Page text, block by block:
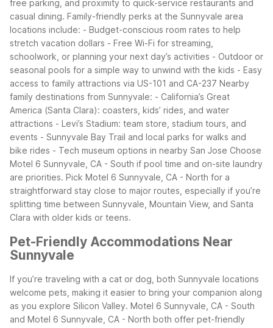
free parking, and proximity to quick-service restaurants and
casual dining. Family-friendly perks at the Sunnyvale area
locations include: - Budget-conscious room rates to help
stretch vacation dollars - Free Wi-Fi for streaming,
schoolwork, or planning your next day’s activities - Outdoor or
seasonal pools for a simple way to unwind with the kids - Easy
access to family attractions via US-101 and CA-237 Nearby
family destinations from Sunnyvale: - California’s Great
America (Santa Clara): coasters, kids’ rides, and water
attractions - Levi’s Stadium: team store, stadium tours, and
events - Sunnyvale Bay Trail and local parks for walks and
bike rides - Tech museum options in nearby San Jose Choose
Motel 6 Sunnyvale, CA - South if pool time and on-site laundry
are priorities. Pick Motel 6 Sunnyvale, CA - North for a
straightforward stay close to major routes, especially if you’re
splitting time between Sunnyvale, Mountain View, and Santa
Clara with older kids or teens.
Pet-Friendly Accommodations Near
Sunnyvale
If you’re traveling with a cat or dog, both Sunnyvale locations
welcome pets, making it easier to bring your companion along
as you explore Silicon Valley. Motel 6 Sunnyvale, CA - South
and Motel 6 Sunnyvale, CA - North both offer pet-friendly